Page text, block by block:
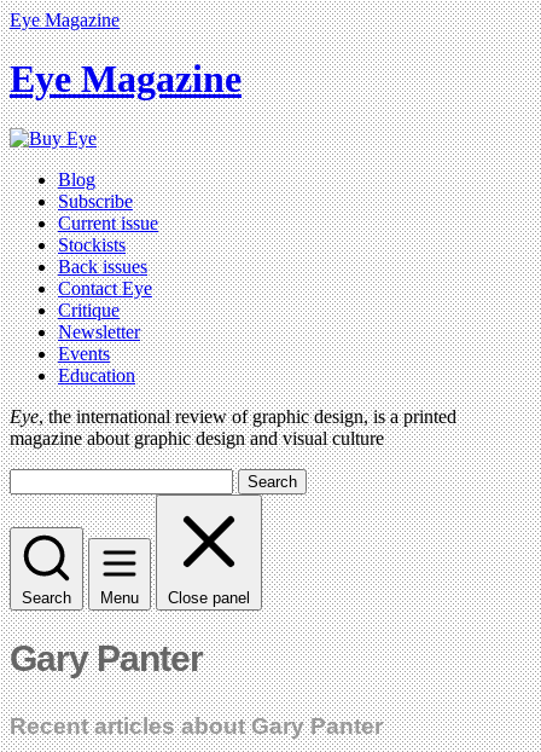
Eye Magazine
Eye Magazine
Blog
Subscribe
Current issue
Stockists
Back issues
Contact Eye
Critique
Newsletter
Events
Education
Eye, the international review of graphic design, is a printed
magazine about graphic design and visual culture
Search
Search Menu Close panel
Gary Panter
Recent articles about Gary Panter